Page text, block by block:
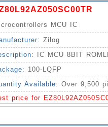
MCU IC
Zilog
IC MCU 8BIT
100-LQFP
Available: Over 9,500
price for